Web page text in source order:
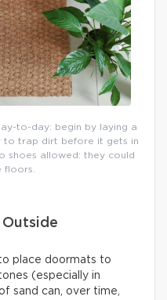
to-day: begin by laying a
to trap dirt before it gets in
shoes allowed: they could
floors.
Outside
place doormats to
(especially in
sand can, over time,